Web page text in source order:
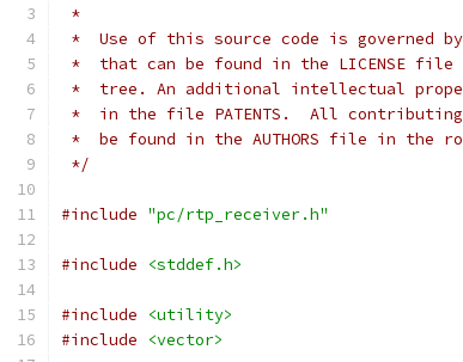
*
*  Use of this source code is governed
*  that can be found in the LICENSE
*  tree. An additional intellectual
*  in the file PATENTS.  All contributing
*  be found in the AUTHORS file in the
*/
#include "pc/rtp_receiver.h"
#include <stddef.h>
#include
<utility>
#include
<vector>